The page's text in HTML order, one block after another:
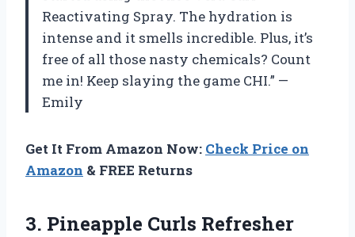
Reactivating Spray. The hydration is
intense and it smells incredible. Plus, it’s
free of all those nasty chemicals? Count
me in! Keep slaying the game CHI.” —
Emily
Get It From Amazon Now: Check Price on
Amazon & FREE Returns
3. Pineapple Curls Refresher